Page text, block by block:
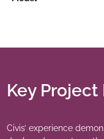
Key
Civis’ experience